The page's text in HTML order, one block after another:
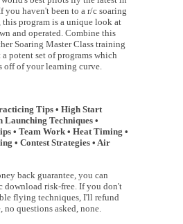
haven't been to a r/c soaring
program is a unique look at
and operated. Combine this
Soaring Master Class training
potent set of programs which
off of your learning curve.
Tips • High Start
Launching Techniques •
• Team Work • Heat Timing •
• Contest Strategies • Air
back guarantee, you can
download risk-free. If you don't
flying techniques, I'll refund
no questions asked, none.